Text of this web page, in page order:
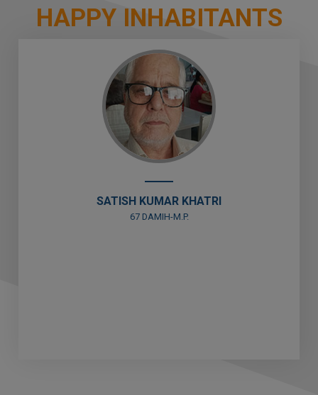
HAPPY INHABITANTS
SAVITRI KHATRI
81 VAPI (DAMAN)